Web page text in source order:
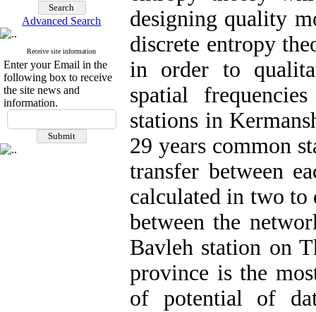
Advanced Search
Receive site information
Enter your Email in the
following box to receive
the site news and
information.
designing quality
discrete entropy
in order to
spatial
stations in
29 years common
transfer between
calculated in two to
between the
Bavleh station on
province is the
of potential of